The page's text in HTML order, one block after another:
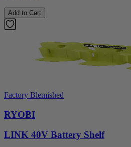
Add to Cart
Factory Blemished
RYOBI
LINK 40V Battery Shelf